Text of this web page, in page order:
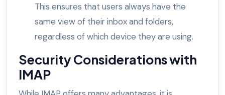
This ensures that users always have the
same view of their inbox and folders,
regardless of which device they are using.
Security Considerations with
IMAP